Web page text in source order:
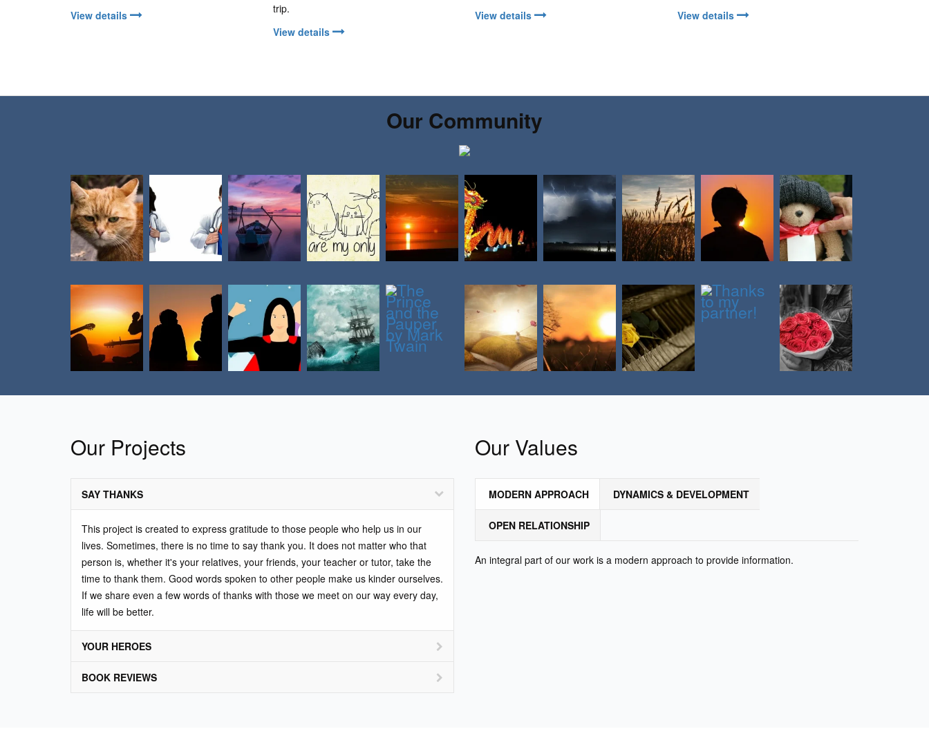
View details
trip.
View details
View details
View details
Our Community
Our Projects
SAY THANKS
This project is created to express gratitude to those people who help us in our
lives. Sometimes, there is no time to say thank you. It does not matter who that
person is, whether it's your relatives, your friends, your teacher or tutor, take the
time to thank them. Good words spoken to other people make us kinder ourselves.
If we share even a few words of thanks with those we meet on our way every day,
life will be better.
YOUR HEROES
BOOK REVIEWS
Our Values
MODERN APPROACH DYNAMICS & DEVELOPMENT
OPEN RELATIONSHIP
An integral part of our work is a modern approach to provide information.